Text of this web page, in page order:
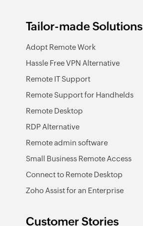
Tailor-made Solutions
Adopt Remote Work
Hassle Free VPN Alternative
Remote IT Support
Remote Support for Handhelds
Remote Desktop
RDP Alternative
Remote admin software
Small Business Remote Access
Connect to Remote Desktop
Zoho Assist for an Enterprise
Customer Stories